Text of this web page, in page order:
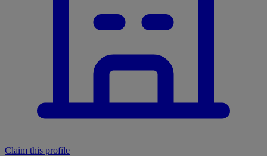
Claim this profile